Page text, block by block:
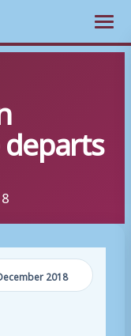
2018